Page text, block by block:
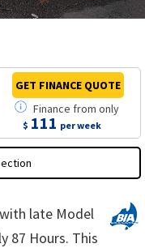
Finance fromonly
$ 111 per week
GET FINANCE QUOTE
late Model
87 Hours. This